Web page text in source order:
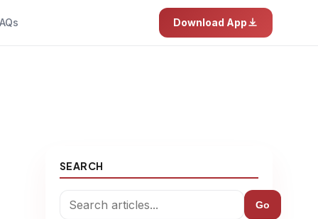
Download App
SEARCH
Go